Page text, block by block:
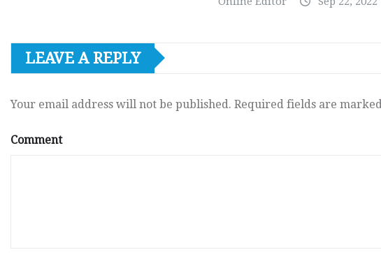
LEAVE A REPLY
Your email address will not be published. Required fields are marked
Comment